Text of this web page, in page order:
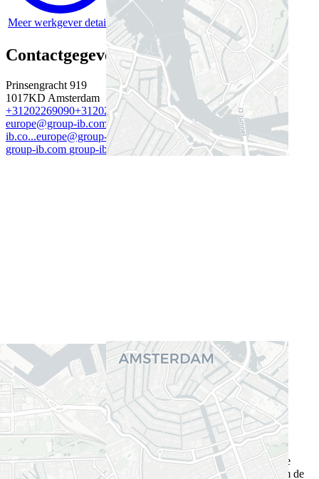
Meer werkgever details
Contactgegevens werkgever
Prinsengracht 919
1017KD Amsterdam
+31202269090+31202269090 +31202269090+31202269090
europe@group-ib.comeurope@group-ib.com
europe@group-
ib.co...europe@group-ib.com
group-ib.com group-ib.comgroup-ib.comgroup-ib.com
Gerelateerde functieprofielen
Operations Research Analyst
Cybersecurity consultant
Competences
Deze competenties zijn de vaardigheden die voor deze vacature
vereist zijn. Als je aan deze vereisten voldoet, ben je in staat om de